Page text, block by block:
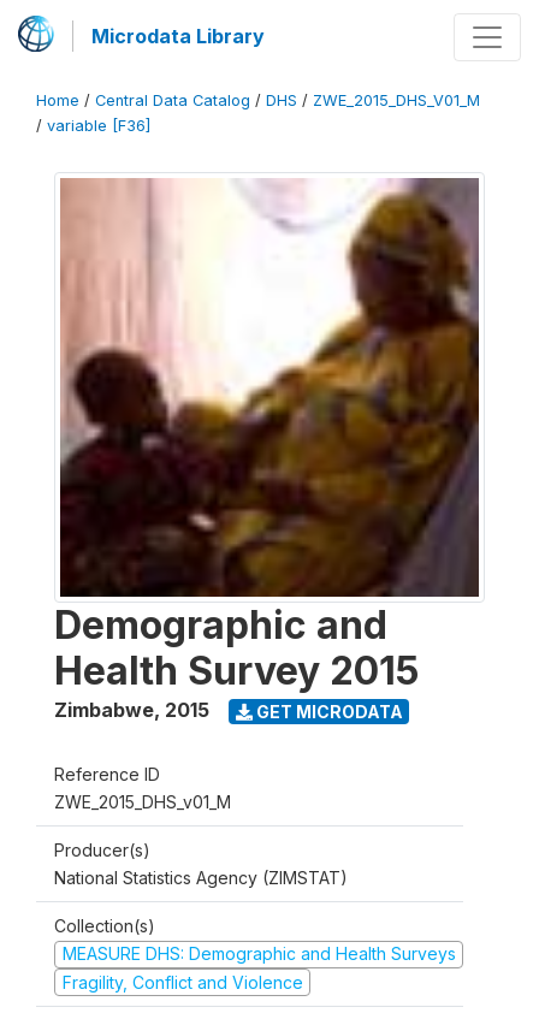
Microdata Library
Home / Central Data Catalog / DHS / ZWE_2015_DHS_V01_M
/ variable [F36]
Demographic and
Health Survey 2015
Zimbabwe, 2015 GET MICRODATA
Reference ID
ZWE_2015_DHS_v01_M
Producer(s)
National Statistics Agency (ZIMSTAT)
Collection(s)
MEASURE DHS: Demographic and Health Surveys
Fragility, Conflict and Violence